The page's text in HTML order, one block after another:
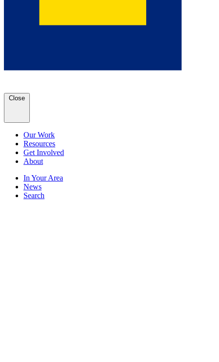
Close
Our Work
Resources
Get Involved
About
In Your Area
News
Search